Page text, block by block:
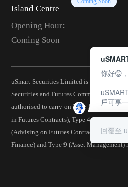
Island Centre
Opening Hour:
Coming Soon
uSmart Securities Limited is a corporation
Securities and Futures Commission (CE
authorised to carry on Type 1 (Dealing in
in Futures Contracts), Type 4 (Advising
(Advising on Futures Contracts), Type 6
Finance) and Type 9 (Asset Management)
你好😊
戶可享
回覆至